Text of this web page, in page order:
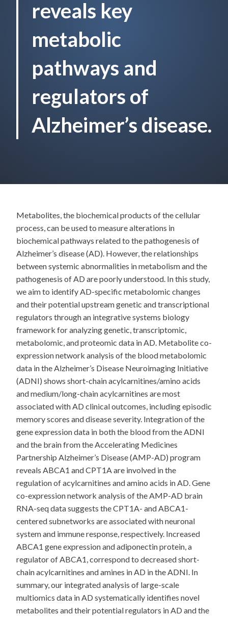
reveals key
metabolic
pathways and
regulators of
Alzheimer’s disease.
Metabolites, the biochemical products of the cellular
process, can be used to measure alterations in
biochemical pathways related to the pathogenesis of
Alzheimer’s disease (AD). However, the relationships
between systemic abnormalities in metabolism and the
pathogenesis of AD are poorly understood. In this study,
we aim to identify AD-specific metabolomic changes
and their potential upstream genetic and transcriptional
regulators through an integrative systems biology
framework for analyzing genetic, transcriptomic,
metabolomic, and proteomic data in AD. Metabolite co-
expression network analysis of the blood metabolomic
data in the Alzheimer’s Disease Neuroimaging Initiative
(ADNI) shows short-chain acylcarnitines/amino acids
and medium/long-chain acylcarnitines are most
associated with AD clinical outcomes, including episodic
memory scores and disease severity. Integration of the
gene expression data in both the blood from the ADNI
and the brain from the Accelerating Medicines
Partnership Alzheimer’s Disease (AMP-AD) program
reveals ABCA1 and CPT1A are involved in the
regulation of acylcarnitines and amino acids in AD. Gene
co-expression network analysis of the AMP-AD brain
RNA-seq data suggests the CPT1A- and ABCA1-
centered subnetworks are associated with neuronal
system and immune response, respectively. Increased
ABCA1 gene expression and adiponectin protein, a
regulator of ABCA1, correspond to decreased short-
chain acylcarnitines and amines in AD in the ADNI. In
summary, our integrated analysis of large-scale
multiomics data in AD systematically identifies novel
metabolites and their potential regulators in AD and the